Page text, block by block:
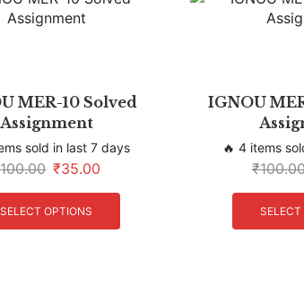
MER-10 Solved
Assignment
sold in last 7 days
100.00 ₹35.00
SELECT OPTIONS
IGNOU
🔥 4 items
₹
SELECT